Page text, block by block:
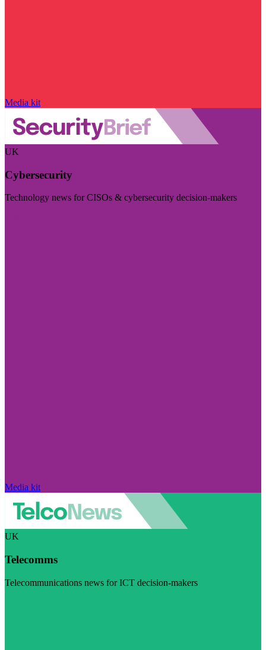
Media kit
UK
Cybersecurity
Technology news for CISOs & cybersecurity decision-makers
Media kit
UK
Telecomms
Telecommunications news for ICT decision-makers